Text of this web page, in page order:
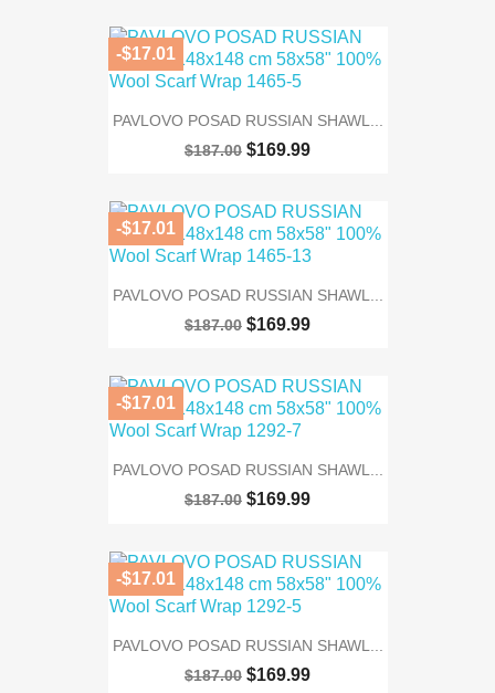
PAVLOVO POSAD RUSSIAN SHAWL...
$187.00 $169.99
-$17.01
PAVLOVO POSAD RUSSIAN SHAWL...
$187.00 $169.99
-$17.01
PAVLOVO POSAD RUSSIAN SHAWL...
$187.00 $169.99
-$17.01
PAVLOVO POSAD RUSSIAN SHAWL...
$187.00 $169.99
-$17.01